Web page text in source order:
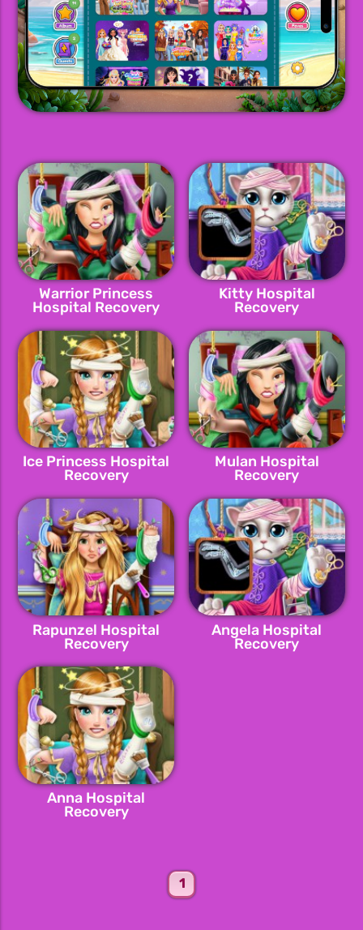
Warrior Princess
Hospital Recovery
Kitty Hospital
Recovery
Ice Princess Hospital
Recovery
Mulan Hospital
Recovery
Rapunzel Hospital
Recovery
Angela Hospital
Recovery
Anna Hospital
Recovery
1